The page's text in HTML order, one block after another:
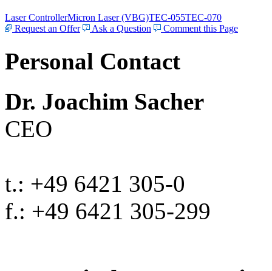
Laser ControllerMicron Laser (VBG)TEC-055TEC-070
Request an Offer
Ask a Question Comment this Page
Personal Contact
Dr. Joachim Sacher
CEO
t.: +49 6421 305-0
f.: +49 6421 305-299